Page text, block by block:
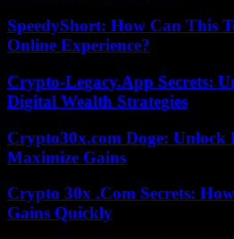
SpeedyShort: How Can This
Online Experience?
Crypto-Legacy.App Secrets:
Digital Wealth Strategies
Crypto30x.com Doge: Unlock
Maximize Gains
Crypto 30x .Com Secrets:
Gains Quickly